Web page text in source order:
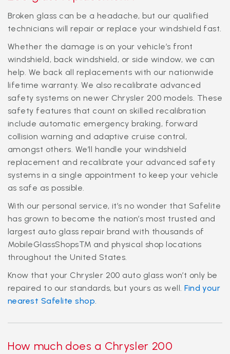
Broken glass can be a headache, but our qualified
technicians will repair or replace your windshield fast.
Whether the damage is on your vehicle’s front
windshield, back windshield, or side window, we can
help. We back all replacements with our nationwide
lifetime warranty. We also recalibrate advanced
safety systems on newer Chrysler 200 models. These
safety features that count on skilled recalibration
include automatic emergency braking, forward
collision warning and adaptive cruise control,
amongst others. We’ll handle your windshield
replacement and recalibrate your advanced safety
systems in a single appointment to keep your vehicle
as safe as possible.
With our personal service, it’s no wonder that Safelite
has grown to become the nation’s most trusted and
largest auto glass repair brand with thousands of
MobileGlassShops™ and physical shop locations
throughout the United States.
Know that your Chrysler 200 auto glass won’t only be
repaired to our standards, but yours as well.Find your
nearest Safelite shop.
How much does a Chrysler 200